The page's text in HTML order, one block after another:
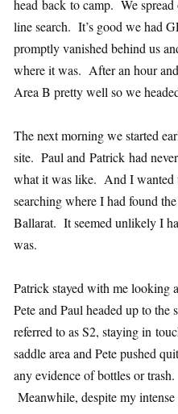
head back to camp. We
line search. It’s good we had
promptly vanished behind us
where it was. After an hour
Area B pretty well so we
The next morning we started
site. Paul and Patrick had
what it was like. And I wanted
searching where I had found
Ballarat. It seemed unlikely I
was.
Patrick stayed with me looking
Pete and Paul headed up to
referred to as S2, staying in
saddle area and Pete pushed
any evidence of bottles or
Meanwhile, despite my